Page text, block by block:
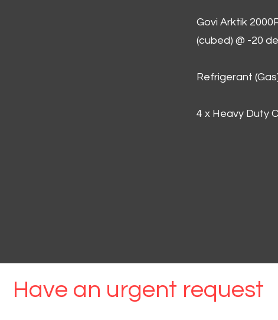
Govi Arktik
(cubed) @ -20
Refrigerant
4 x Heavy Duty
Have an urgent request